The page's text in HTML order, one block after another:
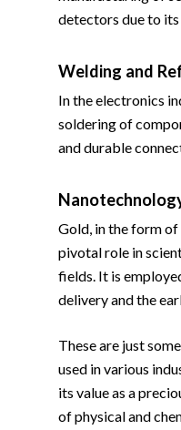
detectors due to
Welding and
In the electronics
soldering of
and durable
Gold, in the form
pivotal role in
fields. It is
delivery and the
These are just
used in various
its value as a
of physical and